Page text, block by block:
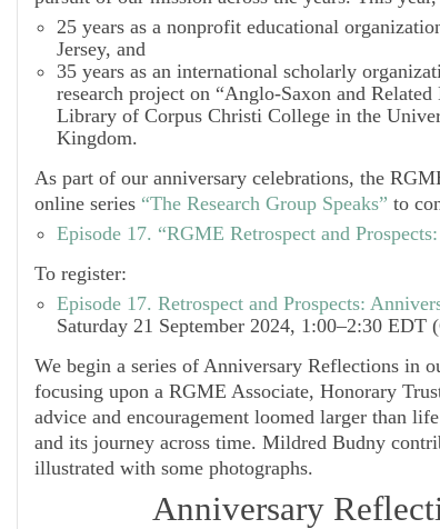
25 years as a nonprofit educational
Jersey, and
35 years as an international scholarly
research project on “Anglo-Saxon and
Library of Corpus Christi College in the
Kingdom.
As part of our anniversary celebrations, the
online series “The Research Group Speaks” to
Episode 17. “RGME Retrospect and
To register:
Episode 17. Retrospect and Prospects:
Saturday 21 September 2024, 1:00–2:30
We begin a series of Anniversary Reflections in
focusing upon a RGME Associate, Honorary
advice and encouragement loomed larger than
and its journey across time. Mildred Budny
illustrated with some photographs.
Anniversary